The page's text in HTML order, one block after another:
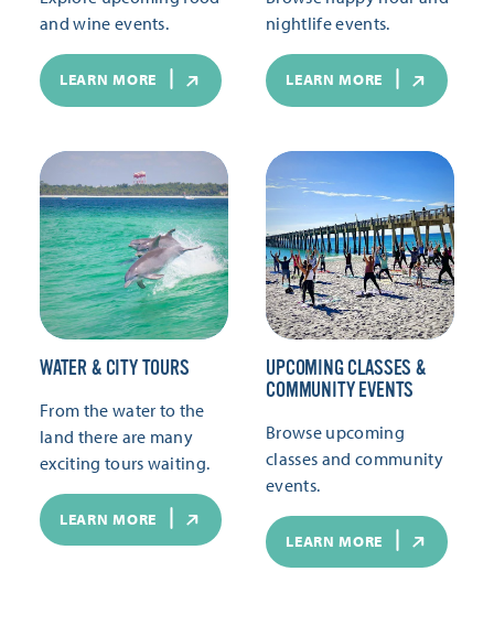
and wine events.
LEARN MORE
nightlife events.
LEARN MORE
WATER & CITY TOURS
From the water to the
land there are many
exciting tours waiting.
LEARN MORE
UPCOMING CLASSES &
COMMUNITY EVENTS
Browse upcoming
classes and community
events.
LEARN MORE